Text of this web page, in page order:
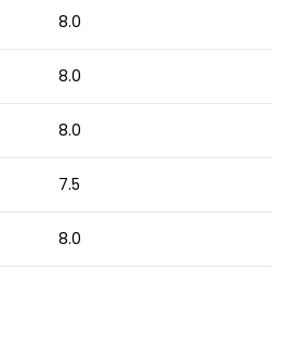
8.0
8.0
8.0
7.5
8.0